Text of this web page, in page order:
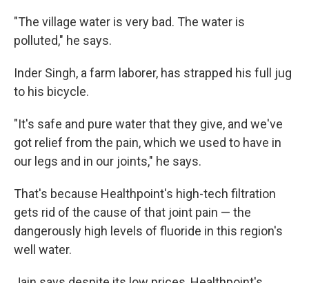
"The village water is very bad. The water is
polluted," he says.
Inder Singh, a farm laborer, has strapped his full jug
to his bicycle.
"It's safe and pure water that they give, and we've
got relief from the pain, which we used to have in
our legs and in our joints," he says.
That's because Healthpoint's high-tech filtration
gets rid of the cause of that joint pain — the
dangerously high levels of fluoride in this region's
well water.